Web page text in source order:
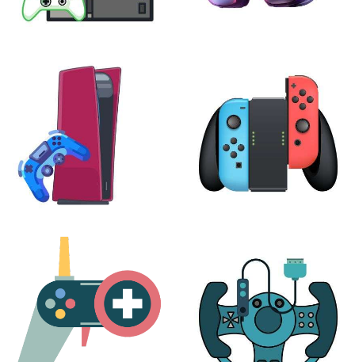
24 products
PLAYSTATION
17 products
25 products